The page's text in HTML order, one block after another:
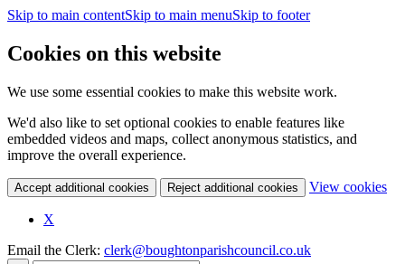
Skip to main contentSkip to main menuSkip to footer
Cookies on this website
We use some essential cookies to make this website work.
We'd also like to set optional cookies to enable features like
embedded videos and maps, collect anonymous statistics, and
improve the overall experience.
Accept additional cookies Reject additional cookies View cookies
X
Email the Clerk: clerk@boughtonparishcouncil.co.uk